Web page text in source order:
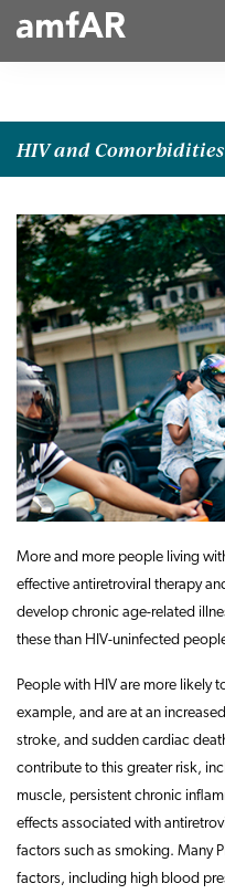
Main
HIV and Comorbidities
More and more people living
effective antiretroviral therapy
develop chronic age-related
these than HIV-uninfected
People with HIV are more likely
example, and are at an
stroke, and sudden cardiac
contribute to this greater risk,
muscle, persistent chronic
effects associated with
factors such as smoking. Many
factors, including high blood